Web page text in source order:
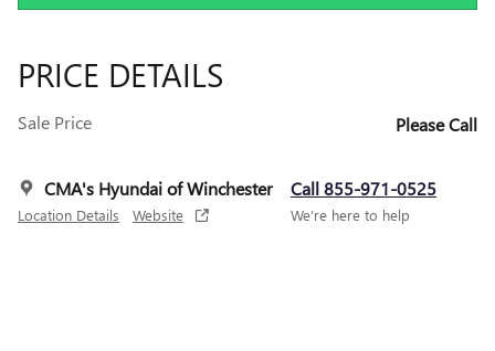
PRICE DETAILS
Sale Price Please Call
CMA's Hyundai of Winchester
Location Details Website
Call 855-971-0525
We’re here to help